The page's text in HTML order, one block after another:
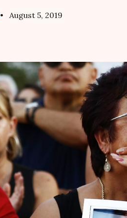
• August 5, 2019